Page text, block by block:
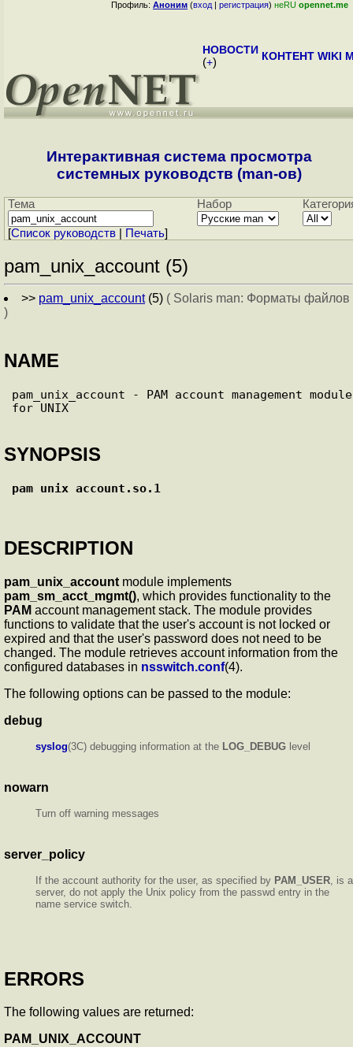
Профиль: Аноним (вход | регистрация) неRU opennet.me
НОВОСТИ
(+) КОНТЕНТ WIKI
Интерактивная система просмотра
системных руководств (man-ов)
Тема Набор
[Cписок руководств Печать]
pam_unix_account (5)
>> pam_unix_account(5) ( Solaris man: Форматы файлов
)
NAME
pam_unix_account - PAM account management module
SYNOPSIS
pam_unix_account.so.1
DESCRIPTION
pam_unix_account module implements
pam_sm_acct_mgmt(), which provides functionality to the
PAM account management stack. The module provides
functions to validate that the user's account is not locked or
expired and that the user's password does not need to be
changed. The module retrieves account information from the
configured databases in nsswitch.conf(4).
The following options can be passed to the module:
debug
syslog(3C) debugging information at the LOG_DEBUG level
nowarn
Turn off warning messages
server_policy
If the account authority for the user, as specified by PAM_USER , is a
server, do not apply the Unix policy from the passwd entry in the
name service switch.
ERRORS
The following values are returned:
PAM_UNIX_ACCOUNT